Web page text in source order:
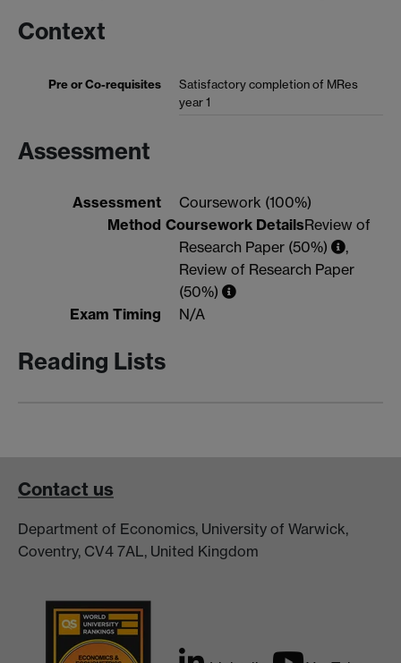
Context
Pre or Co-requisites
Satisfactory completion of MRes
year 1
Assessment
Assessment
Method
Coursework (100%)
Coursework DetailsReview of
Research Paper (50%)
,
Review of Research Paper
(50%)
Exam Timing
N/A
Reading Lists
Contact us
Department of Economics, University of Warwick,
Coventry, CV4 7AL, United Kingdom